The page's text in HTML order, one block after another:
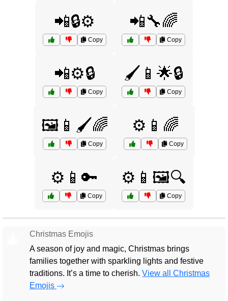
📲🔒⚙️
Copy
📲🔧🌈
Copy
📲⚙️🔒
Copy
🖌️📱🌟🔒
Copy
🖼️📱🖌️🌈
Copy
⚙️📱🌈
Copy
⚙️📱🔑
Copy
⚙️📱🖼️🔍
Copy
Christmas Emojis
A season of joy and magic, Christmas brings
families together with sparkling lights and festive
traditions. It’s a time to cherish. View all Christmas
Emojis